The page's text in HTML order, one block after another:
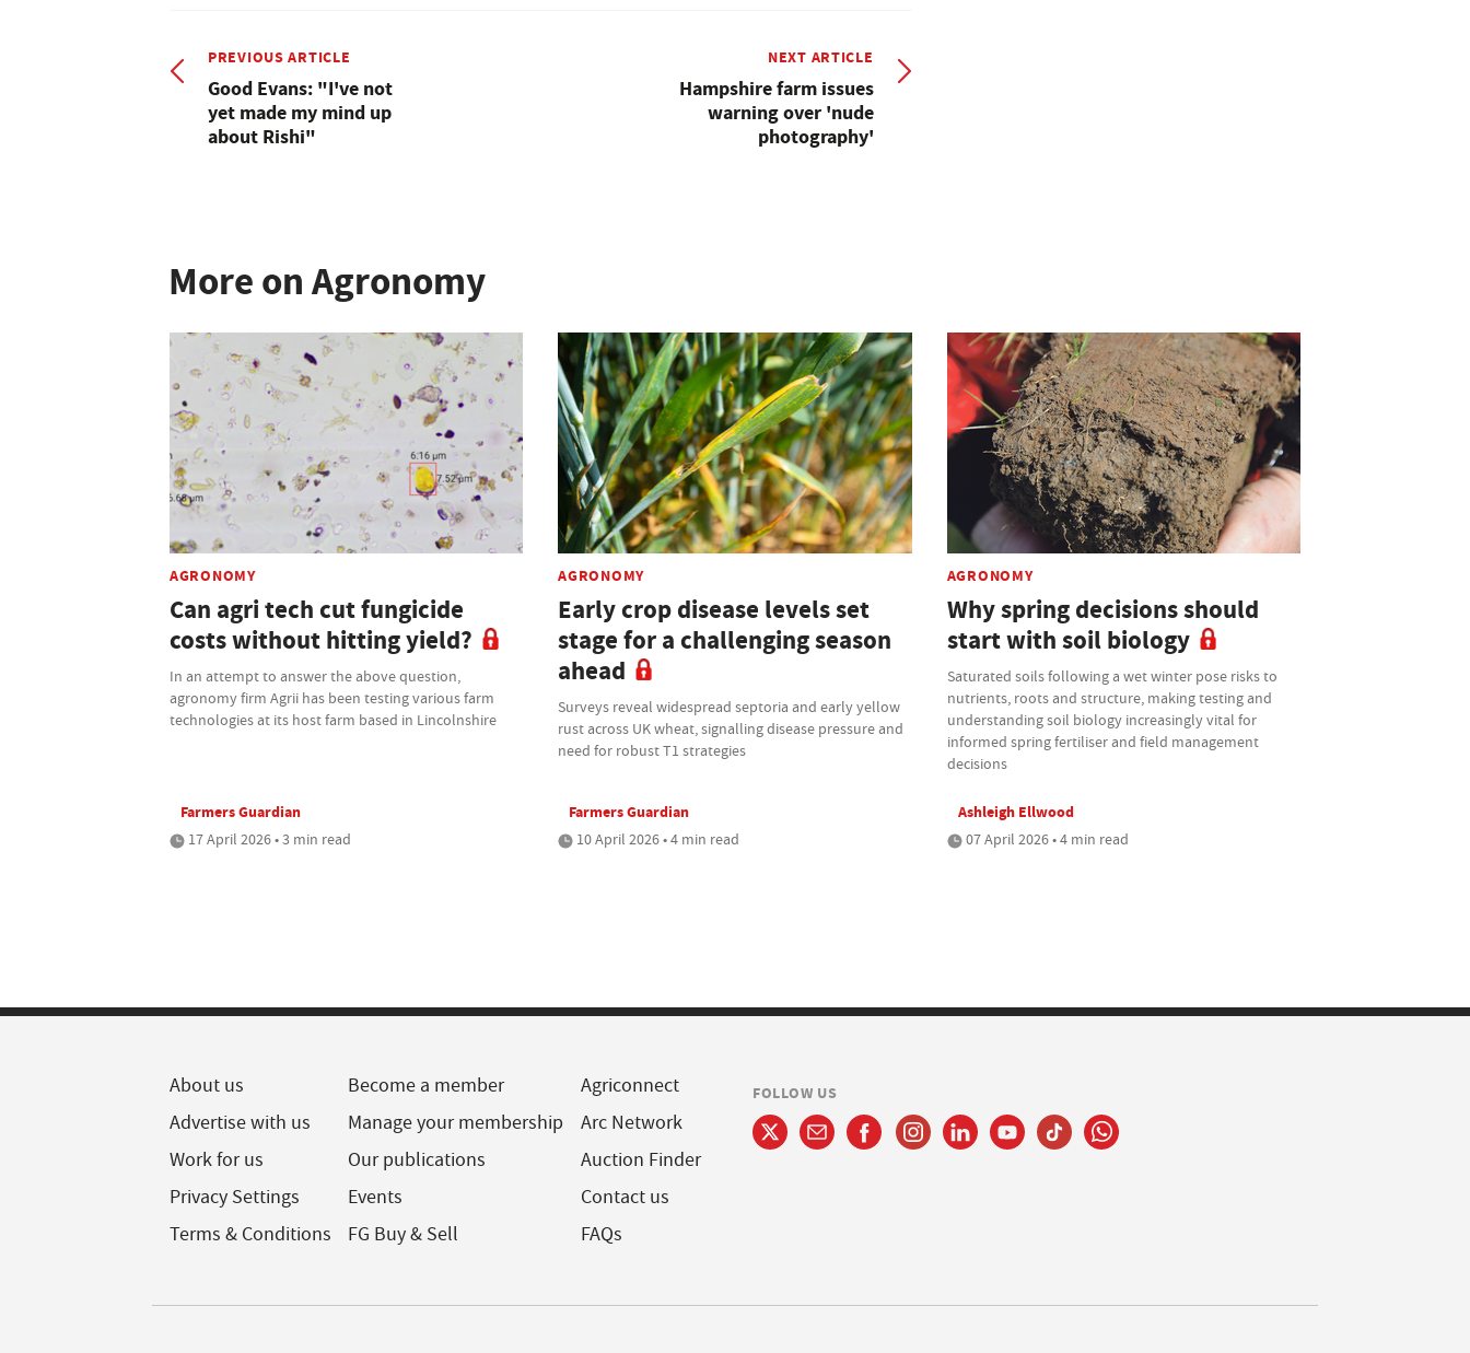
PREVIOUS ARTICLE
Good Evans: "I've not
yet made my mind up
about Rishi"
NEXT ARTICLE
Hampshire farm issues
warning over 'nude
photography'
More on Agronomy
AGRONOMY
Can agri tech cut fungicide
costs without hitting yield?
In an attempt to answer the above question,
agronomy firm Agrii has been testing various farm
technologies at its host farm based in Lincolnshire
Farmers Guardian
17 April 2026 • 3 min read
AGRONOMY
Early crop disease levels set
stage for a challenging season
ahead
Surveys reveal widespread septoria and early yellow
rust across UK wheat, signalling disease pressure and
need for robust T1 strategies
Farmers Guardian
10 April 2026 • 4 min read
AGRONOMY
Why spring decisions should
start with soil biology
Saturated soils following a wet winter pose risks to
nutrients, roots and structure, making testing and
understanding soil biology increasingly vital for
informed spring fertiliser and field management
decisions
Ashleigh Ellwood
07 April 2026 • 4 min read
About us
Advertise with us
Work for us
Privacy Settings
Terms & Conditions
Become a member
Manage your membership
Our publications
Events
FG Buy & Sell
Agriconnect
Arc Network
Auction Finder
Contact us
FAQs
FOLLOW US